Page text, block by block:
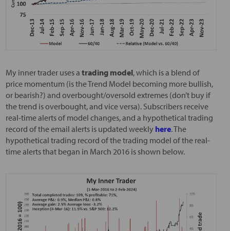
My inner trader uses a trading model, which is a blend of
price momentum (is the Trend Model becoming more bullish,
or bearish?) and overbought/oversold extremes (don’t buy if
the trend is overbought, and vice versa). Subscribers receive
real-time alerts of model changes, and a hypothetical trading
record of the email alerts is updated weekly here. The
hypothetical trading record of the trading model of the real-
time alerts that began in March 2016 is shown below.